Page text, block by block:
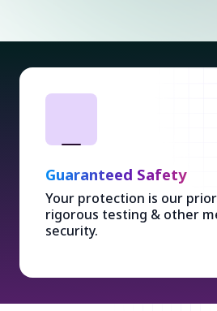
Guaranteed Safety
Your protection is our
rigorous testing & other
security.